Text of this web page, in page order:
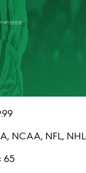
NCAA, NFL, NHL
65